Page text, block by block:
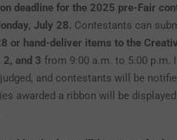
deadline for the 2025 pre-Fair
July 28. Contestants can
or hand-deliver items to the
and 3 from 9:00 a.m. to 5:00 p.m.
and contestants will be
awarded a ribbon will be